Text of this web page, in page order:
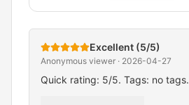
Excellent (5/5)
Anonymous viewer · 2026-04-27
Quick rating: 5/5. Tags: no tags.